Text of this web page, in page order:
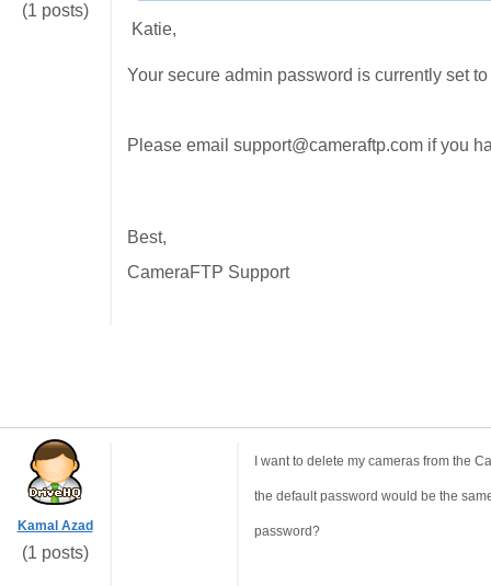
(1 posts)
Katie,
Your secure admin password is currently set
Please email support@cameraftp.com if you
Best,
CameraFTP Support
Kamal Azad
(1 posts)
I want to delete my cameras from the
the default password would be the
password?